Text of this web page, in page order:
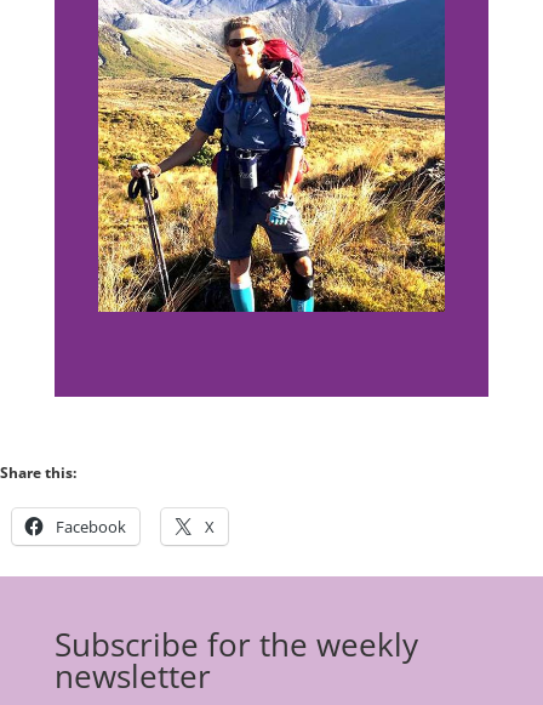
Share this:
Facebook X
Subscribe for the weekly
newsletter